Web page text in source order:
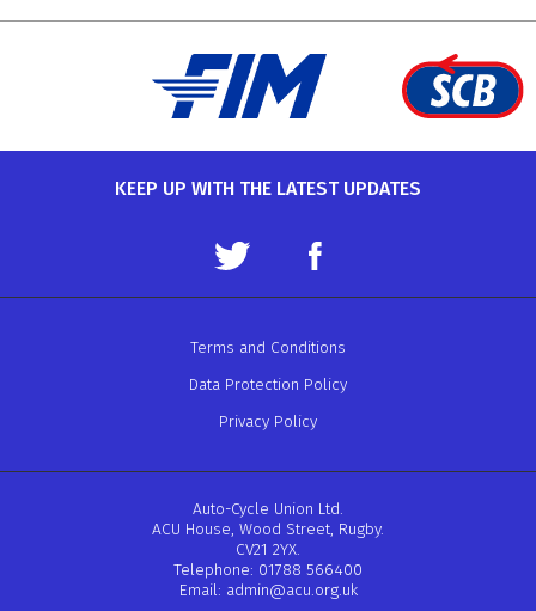
KEEP UP WITH THE LATEST UPDATES
Terms and Conditions
Data Protection Policy
Privacy Policy
Auto-Cycle Union Ltd.
ACU House, Wood Street, Rugby.
CV21 2YX.
Telephone: 01788 566400
Email: admin@acu.org.uk